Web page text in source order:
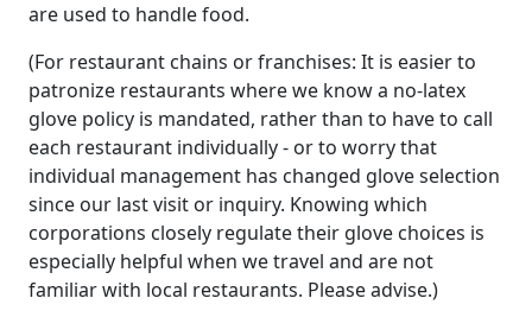
are used to handle food.
(For restaurant chains or franchises: It is easier to
patronize restaurants where we know a no-latex
glove policy is mandated, rather than to have to call
each restaurant individually - or to worry that
individual management has changed glove selection
since our last visit or inquiry. Knowing which
corporations closely regulate their glove choices is
especially helpful when we travel and are not
familiar with local restaurants. Please advise.)